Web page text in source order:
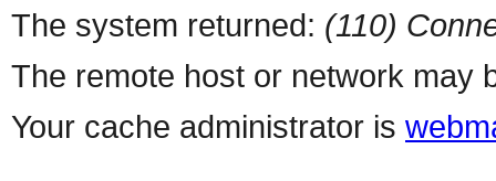
The system returned: (110)
The remote host or network may
Your cache administrator is